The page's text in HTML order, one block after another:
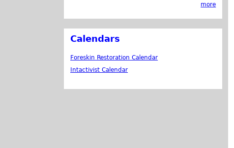
more
Calendars
Foreskin Restoration Calendar
Intactivist Calendar